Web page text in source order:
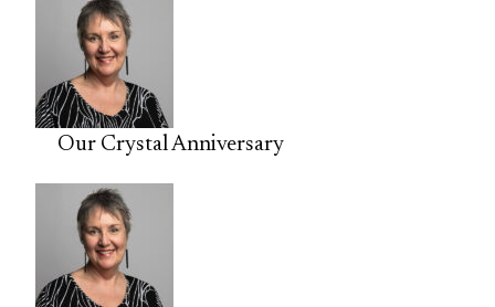
Our Crystal Anniversary